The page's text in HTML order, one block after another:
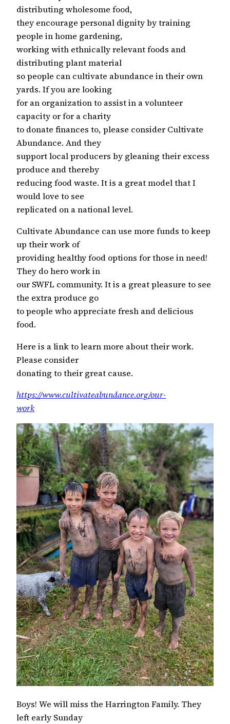
distributing wholesome food,
they encourage personal dignity by training
people in home gardening,
working with ethnically relevant foods and
distributing plant material
so people can cultivate abundance in their own
yards. If you are looking
for an organization to assist in a volunteer
capacity or for a charity
to donate finances to, please consider Cultivate
Abundance. And they
support local producers by gleaning their excess
produce and thereby
reducing food waste. It is a great model that I
would love to see
replicated on a national level.
Cultivate Abundance can use more funds to keep
up their work of
providing healthy food options for those in need!
They do hero work in
our SWFL community. It is a great pleasure to see
the extra produce go
to people who appreciate fresh and delicious
food.
Here is a link to learn more about their work.
Please consider
donating to their great cause.
https://www.cultivateabundance.org/our-
work
Boys! We will miss the Harrington Family. They
left early Sunday